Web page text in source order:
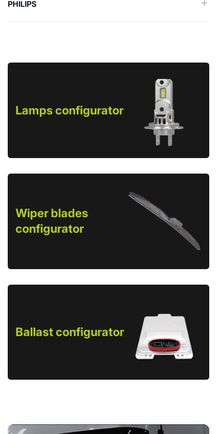
PHILIPS
Lamps configurator
Wiper blades
configurator
Ballast configurator